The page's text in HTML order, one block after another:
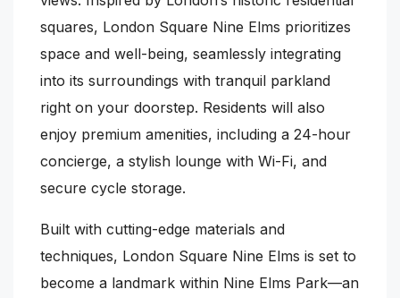
squares, London Square Nine Elms prioritizes
space and well-being, seamlessly integrating
into its surroundings with tranquil parkland
right on your doorstep. Residents will also
enjoy premium amenities, including a 24-hour
concierge, a stylish lounge with Wi-Fi, and
secure cycle storage.
Built with cutting-edge materials and
techniques, London Square Nine Elms is set to
become a landmark within Nine Elms Park—an